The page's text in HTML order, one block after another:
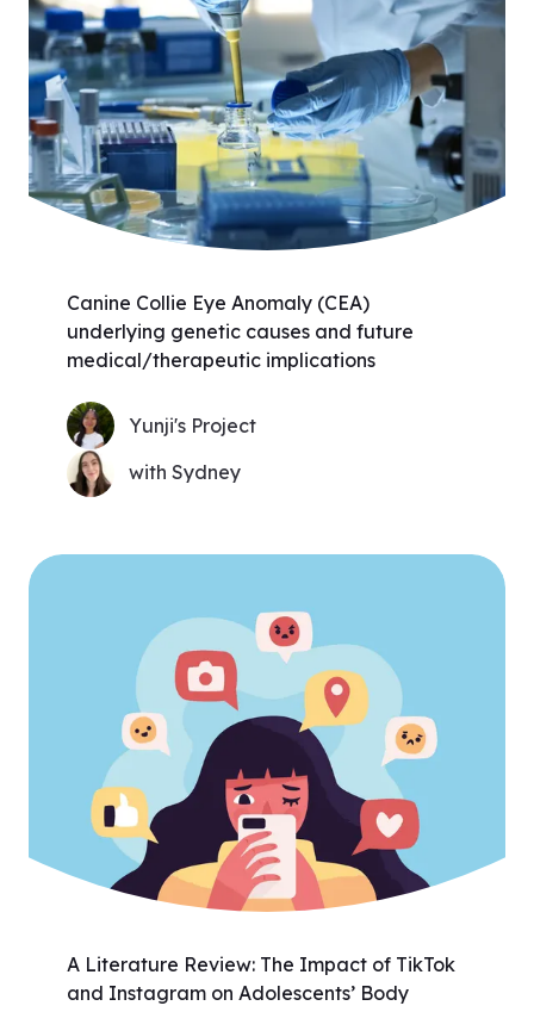
Canine Collie Eye Anomaly (CEA)
underlying genetic causes and future
medical/therapeutic implications
Yunji's Project
with Sydney
A Literature Review: The Impact of TikTok
and Instagram on Adolescents’ Body